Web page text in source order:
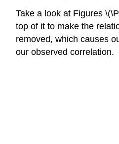
Take a look at Figures
top of it to make the
removed, which causes
our observed correlation.